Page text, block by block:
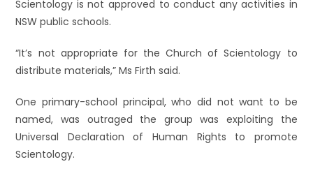
Scientology is not approved to conduct any activities in
NSW public schools.
“It’s not appropriate for the Church of Scientology to
distribute materials,” Ms Firth said.
One primary-school principal, who did not want to be
named, was outraged the group was exploiting the
Universal Declaration of Human Rights to promote
Scientology.